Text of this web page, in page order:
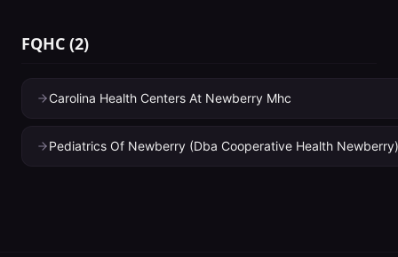
FQHC (2)
Carolina Health Centers At Newberry Mhc
Pediatrics Of Newberry (Dba Cooperative Health Newberry)